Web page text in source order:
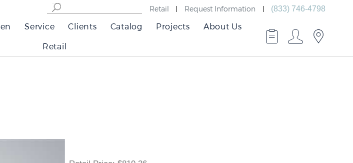
Retail Request Information (833) 746-4798
Service Clients Catalog Projects About Us
Retail